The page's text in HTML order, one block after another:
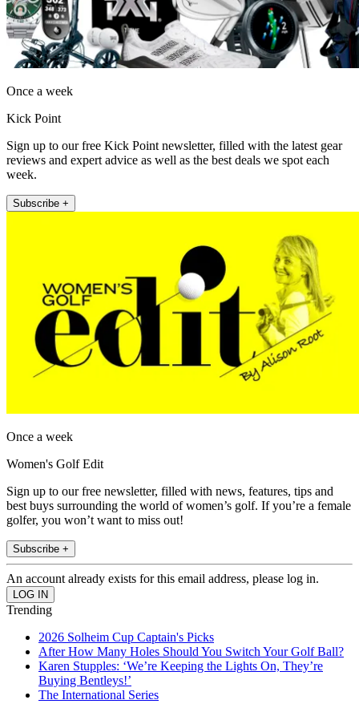
Once a week
Kick Point
Sign up to our free Kick Point newsletter, filled with the latest gear
reviews and expert advice as well as the best deals we spot each
week.
Subscribe +
Once a week
Women's Golf Edit
Sign up to our free newsletter, filled with news, features, tips and
best buys surrounding the world of women’s golf. If you’re a female
golfer, you won’t want to miss out!
Subscribe +
An account already exists for this email address, please log in.
Trending
2026 Solheim Cup Captain's Picks
After How Many Holes Should You Switch Your Golf Ball?
Karen Stupples: ‘We’re Keeping the Lights On, They’re
Buying Bentleys!’
The International Series